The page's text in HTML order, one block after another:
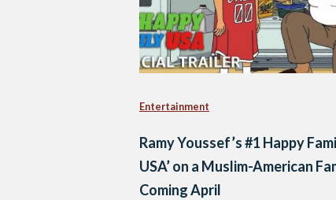
Entertainment
Ramy Youssef’s #1 Happy
USA’ on a Muslim-American
Coming April